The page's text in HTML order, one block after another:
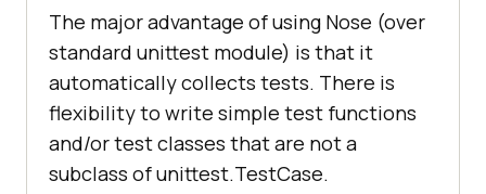
# Click on the LambdaTest
# This test will fail as the
titles will not match
    title =
"Most Powerful Cross
Browser Testing Tool Online |
The major advantage of using Nose (over
standard unittest module) is that it
automatically collects tests. There is
flexibility to write simple test functions
and/or test classes that are not a
subclass of unittest.TestCase.